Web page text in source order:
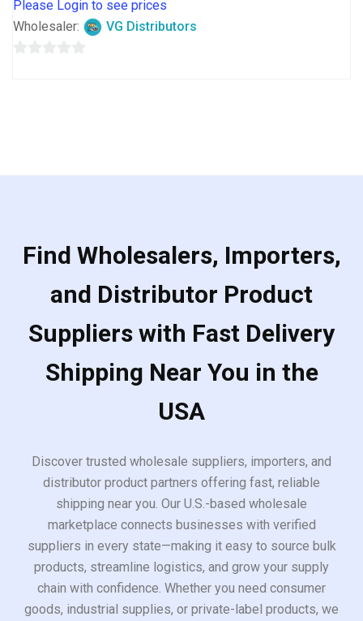
Please Login to see prices
Wholesaler:
VG Distributors
Find Wholesalers, Importers,
and Distributor Product
Suppliers with Fast Delivery
Shipping Near You in the
USA
Discover trusted wholesale suppliers, importers, and
distributor product partners offering fast, reliable
shipping near you. Our U.S.-based wholesale
marketplace connects businesses with verified
suppliers in every state—making it easy to source bulk
products, streamline logistics, and grow your supply
chain with confidence. Whether you need consumer
goods, industrial supplies, or private-label products, we